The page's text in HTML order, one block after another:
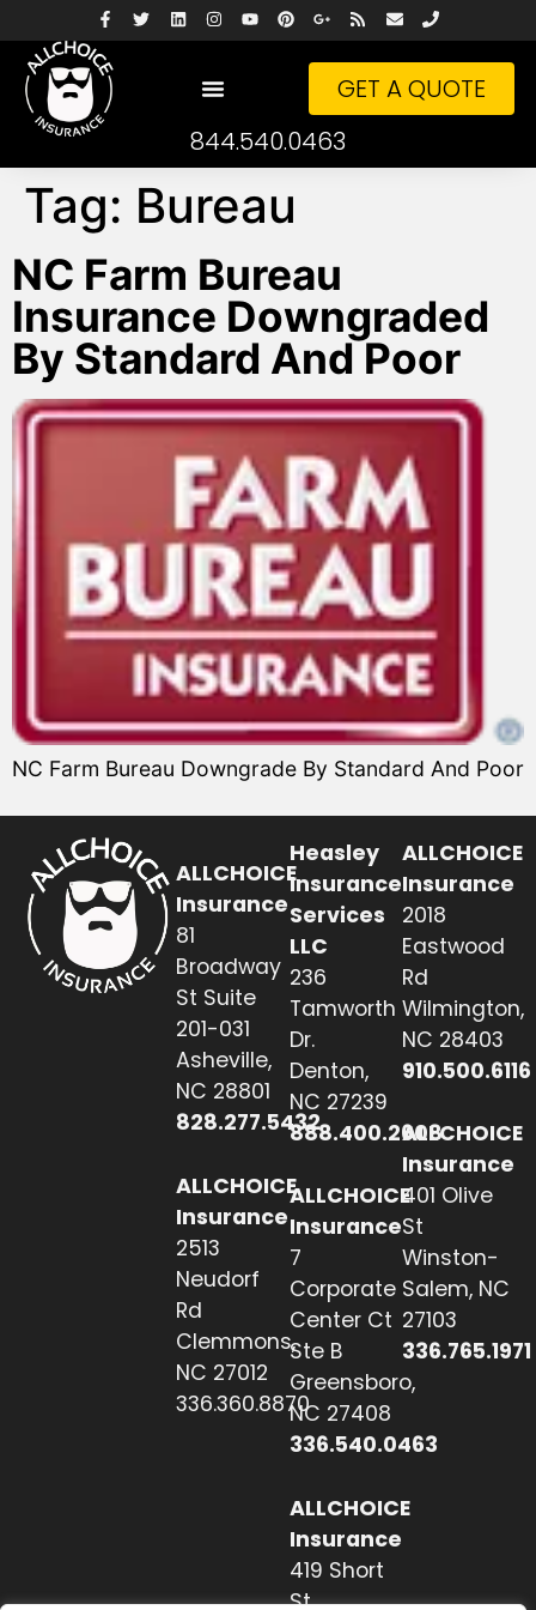
GET A QUOTE
844.540.0463
Tag: Bureau
NC Farm Bureau
Insurance Downgraded
By Standard And Poor
NC Farm Bureau Downgrade By Standard And Poor
ALLCHOICE
Insurance
81
Broadway
St Suite
201-031
Asheville,
NC 28801
828.277.5432
ALLCHOICE
Insurance
2513
Neudorf
Rd
Clemmons,
NC 27012
336.360.8870
Heasley
Insurance
Services
LLC
236
Tamworth
Dr.
Denton,
NC 27239
888.400.2608
ALLCHOICE
Insurance
7
Corporate
Center Ct
Ste B
Greensboro,
NC 27408
336.540.0463
ALLCHOICE
Insurance
419 Short
St
ALLCHOICE
Insurance
2018
Eastwood
Rd
Wilmington,
NC 28403
910.500.6116
ALLCHOICE
Insurance
401 Olive
St
Winston-
Salem, NC
27103
336.765.1971